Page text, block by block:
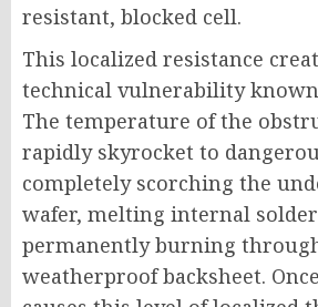
resistant, blocked cell.
This localized resistance
technical vulnerability known
The temperature of the
rapidly skyrocket to
completely scorching the
wafer, melting internal
permanently burning
weatherproof backsheet.